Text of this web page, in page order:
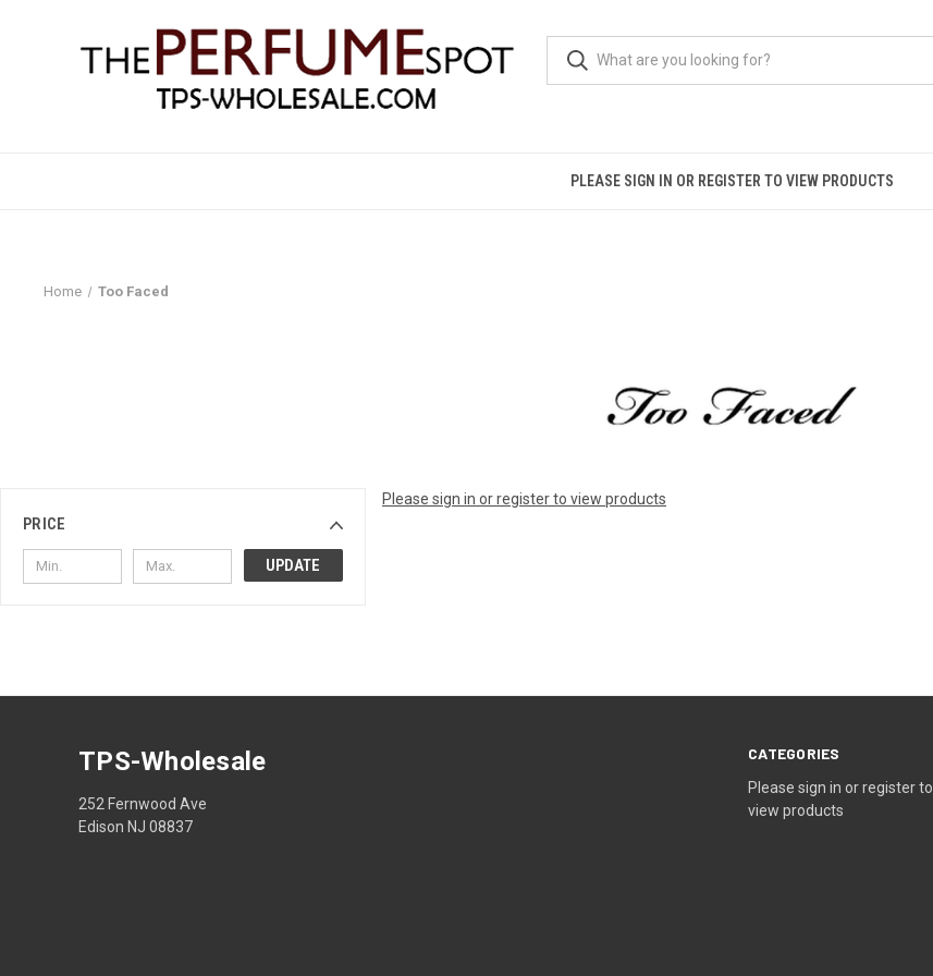
PLEASE SIGN IN OR REGISTER TO VIEW PRODUCTS
Home Too Faced
PRICE
UPDATE
Please sign in or register to view products
CATEGORIES
Please sign in or register to
view products
TPS-Wholesale
252 Fernwood Ave
Edison NJ 08837